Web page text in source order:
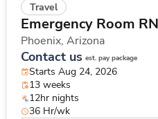
Travel
Emergency Room RN
Phoenix, Arizona
Contact us est. pay package
Starts Aug 24, 2026
13 weeks
12hr nights
36 Hr/wk